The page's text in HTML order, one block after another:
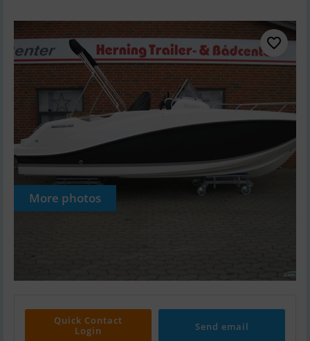
More photos
Quick Contact
Login
Send email